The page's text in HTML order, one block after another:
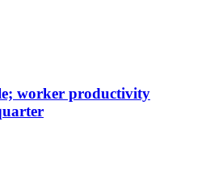
worker productivity